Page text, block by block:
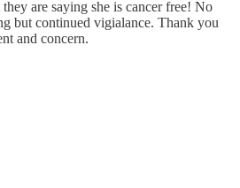
are saying she is cancer free! No
but continued vigialance. Thank you
and concern.